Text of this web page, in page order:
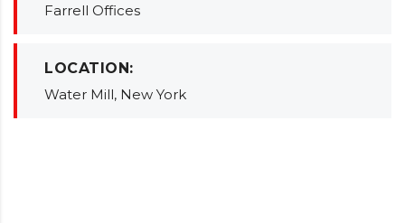
Farrell Offices
LOCATION:
Water Mill, New York